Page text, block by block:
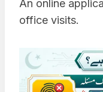
An online
office visits.